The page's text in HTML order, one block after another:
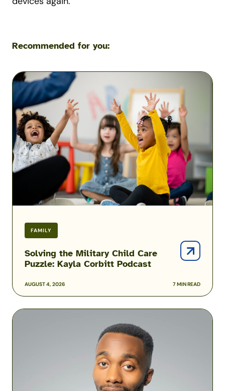
Recommended for you:
FAMILY
AUGUST 4, 2026 7 MIN READ
Solving the Military Child Care
Puzzle: Kayla Corbitt Podcast
Solving
the
Military
Child
Care
Puzzle:
Kayla
Corbitt
Podcast
Podcast: